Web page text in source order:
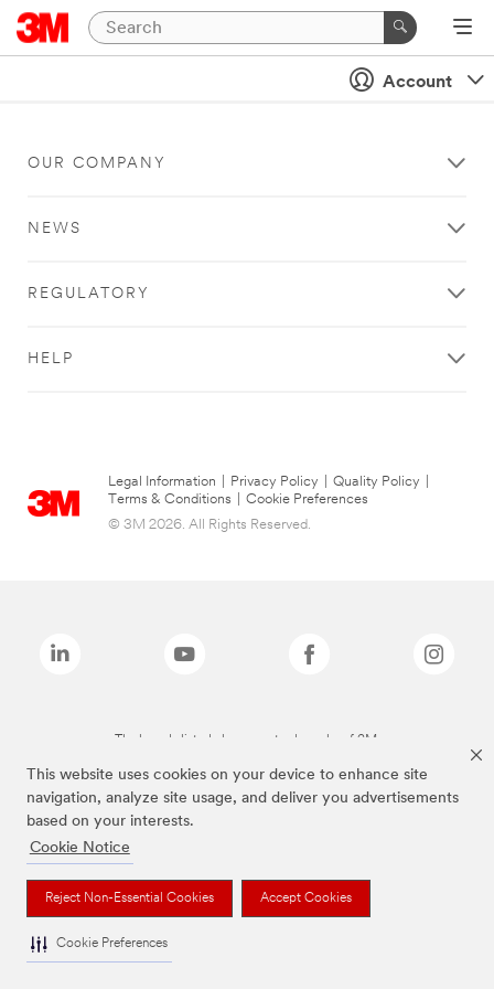
This website uses cookies on your device to enhance site
navigation, analyze site usage, and deliver you advertisements
based on your interests.
Cookie Notice
Reject Non-Essential Cookies Accept Cookies
Cookie Preferences
Account
OUR COMPANY
NEWS
REGULATORY
HELP
Legal Information Privacy Policy Quality Policy
Terms & Conditions
Cookie Preferences
© 3M 2026. All Rights Reserved.
The brands listed above are trademarks of 3M.